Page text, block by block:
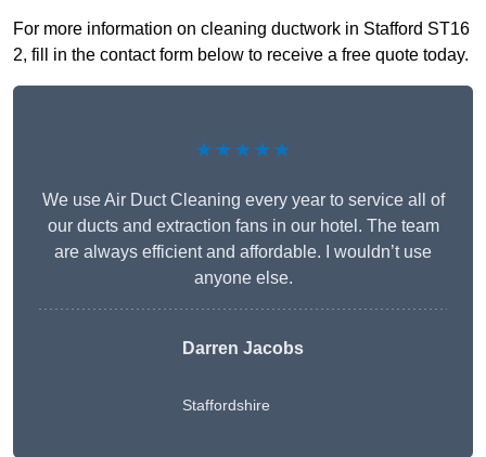
For more information on cleaning ductwork in Stafford ST16
2, fill in the contact form below to receive a free quote today.
★★★★★
We use Air Duct Cleaning every year to service all of
our ducts and extraction fans in our hotel. The team
are always efficient and affordable. I wouldn’t use
anyone else.
Darren Jacobs
Staffordshire